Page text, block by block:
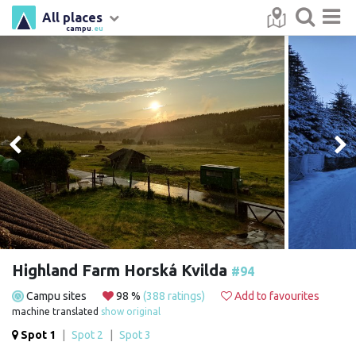
campu .eu
All places
Highland Farm Horská Kvilda #94
Campu sites 98 % (388 ratings) Add to favourites
machine translated show original
Spot 1 Spot 2 Spot 3